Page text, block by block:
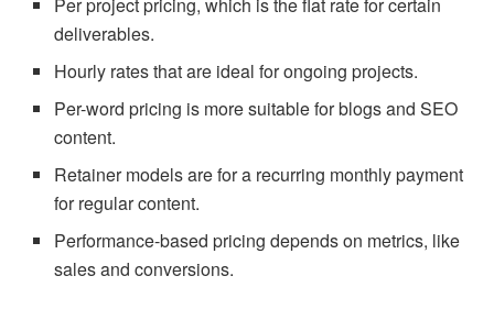
Per project pricing, which is the flat rate for certain
deliverables.
Hourly rates that are ideal for ongoing projects.
Per-word pricing is more suitable for blogs and SEO
content.
Retainer models are for a recurring monthly payment
for regular content.
Performance-based pricing depends on metrics, like
sales and conversions.